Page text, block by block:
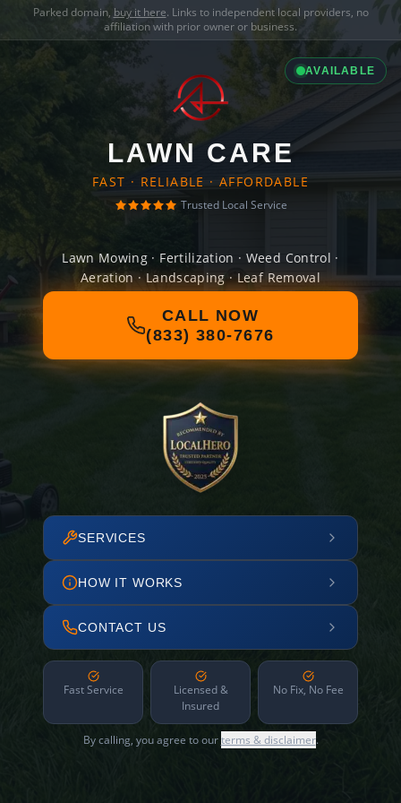
Parked domain, buy it here. Links to independent local providers, no
affiliation with prior owner or business.
AVAILABLE
LAWN CARE
FAST · RELIABLE · AFFORDABLE
Trusted Local Service
Lawn Mowing · Fertilization · Weed Control ·
Aeration · Landscaping · Leaf Removal
CALL NOW
(833) 380-7676
SERVICES
HOW IT WORKS
CONTACT US
Fast Service
Licensed &
Insured
No Fix, No Fee
By calling, you agree to ourterms & disclaimer.